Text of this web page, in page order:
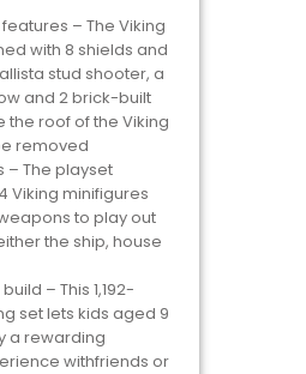
– The Viking
with 8 shields and
stud shooter, a
and 2 brick-built
the roof of the Viking
removed
– The playset
Viking minifigures
to play out
the ship, house
– This 1,192-
set lets kids aged 9
a rewarding
withfriends or